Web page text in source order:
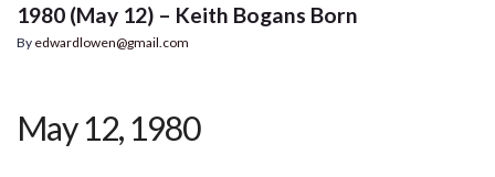
1980 (May 12) – Keith Bogans Born
By edwardlowen@gmail.com
May 12, 1980